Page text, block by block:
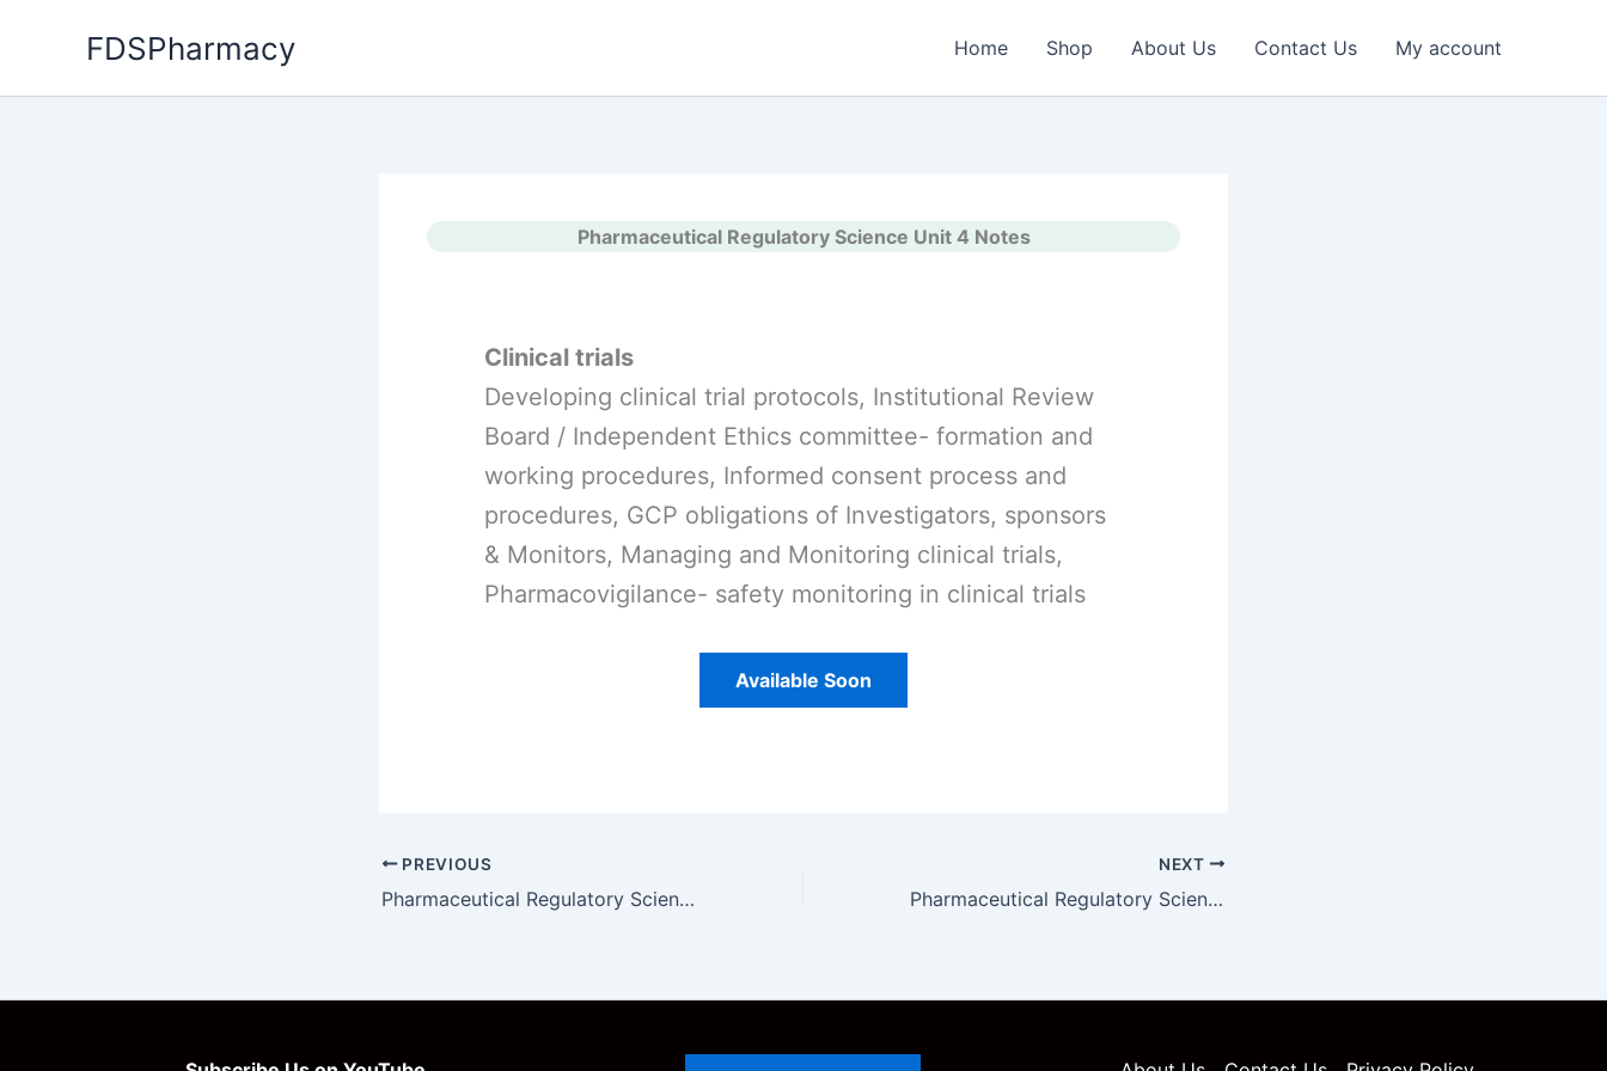
FDSPharmacy Home Shop About Us Contact Us My account
Pharmaceutical Regulatory Science Unit 4 Notes
Clinical trials
Developing clinical trial protocols, Institutional Review
Board / Independent Ethics committee- formation and
working procedures, Informed consent process and
procedures, GCP obligations of Investigators, sponsors
& Monitors, Managing and Monitoring clinical trials,
Pharmacovigilance- safety monitoring in clinical trials
Available Soon
PREVIOUS
Pharmaceutical Regulatory Science Unit 3 Notes
NEXT
Pharmaceutical Regulatory Science Unit 5 Notes